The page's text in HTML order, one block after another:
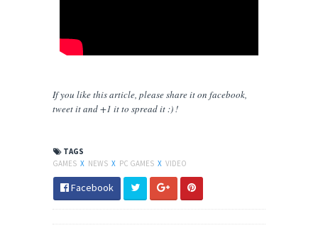
If you like this article, please shareiton facebook,
tweet it and +1 it to spread it :) !
TAGS
GAMES X NEWS X PC GAMES X VIDEO
Facebook